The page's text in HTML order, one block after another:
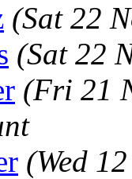
(Sat 22
(Sat 22
(Fri 21
(Wed